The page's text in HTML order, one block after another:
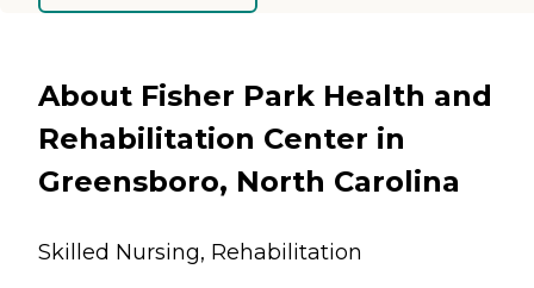
About Fisher Park Health and
Rehabilitation Center in
Greensboro, North Carolina
Skilled Nursing, Rehabilitation